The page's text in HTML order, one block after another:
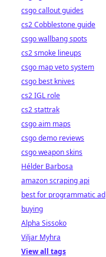
csgo callout guides
cs2 Cobblestone guide
csgo wallbang spots
cs2 smoke lineups
csgo map veto system
csgo best knives
cs2 IGL role
cs2 stattrak
csgo aim maps
csgo demo reviews
csgo weapon skins
Hélder Barbosa
amazon scraping api
best for programmatic ad
buying
Alpha Sissoko
Viljar Myhra
View all tags